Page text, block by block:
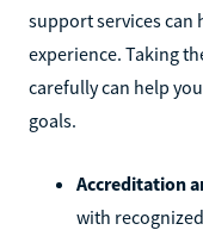
support services can
experience. Taking
carefully can help
goals.
Accreditation
with